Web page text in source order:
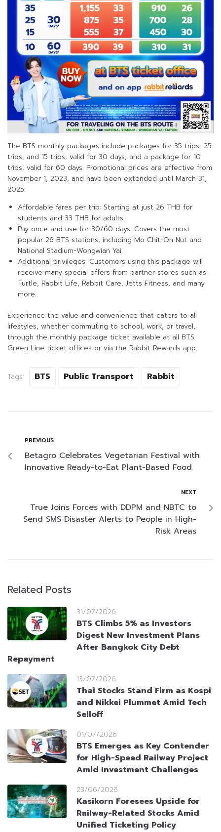
The BTS monthly packages include packages for 35 trips, 25
trips, and 15 trips, valid for 30 days, and a package for 10
trips, valid for 60 days. Promotional prices are effective from
November 1, 2023, and have been extended until March 31,
2025.
Affordable fares per trip: Starting at just 26 THB for
students and 33 THB for adults.
Pay once and use for 30/60 days: Covers the most
popular 26 BTS stations, including Mo Chit-On Nut and
National Stadium-Wongwian Yai.
Additional privileges: Customers using this package will
receive many special offers from partner stores such as
Turtle, Rabbit Life, Rabbit Care, Jetts Fitness, and many
more.
Experience the value and convenience that caters to all
lifestyles, whether commuting to school, work, or travel,
through the monthly package ticket available at all BTS
Green Line ticket offices or via the Rabbit Rewards app.
Tags: BTS Public Transport Rabbit
PREVIOUS
Betagro Celebrates Vegetarian Festival with
Innovative Ready-to-Eat Plant-Based Food
NEXT
True Joins Forces with DDPM and NBTC to
Send SMS Disaster Alerts to People in High-
Risk Areas
Related Posts
31/07/2026
BTS Climbs 5% as Investors
Digest New Investment Plans
After Bangkok City Debt
Repayment
13/07/2026
Thai Stocks Stand Firm as Kospi
and Nikkei Plummet Amid Tech
Selloff
01/07/2026
BTS Emerges as Key Contender
for High-Speed Railway Project
Amid Investment Challenges
23/06/2026
Kasikorn Foresees Upside for
Railway-Related Stocks Amid
Unified Ticketing Policy